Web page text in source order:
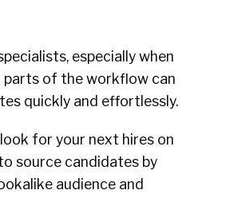
especially when
parts of the workflow can
quickly and effortlessly.
for your next hires on
source candidates by
audience and